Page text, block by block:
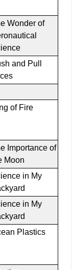
Wonder of
and Pull
of Fire
Importance of
Moon
in My
in My
Plastics